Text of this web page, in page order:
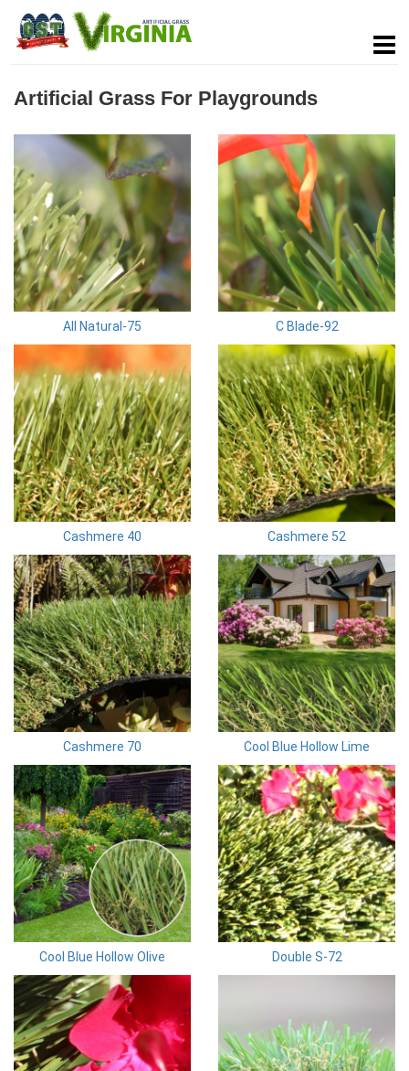
Artificial Grass For Playgrounds
All Natural-75 C Blade-92
Cashmere 40 Cashmere 52
Cashmere 70 Cool Blue Hollow Lime
Cool Blue Hollow Olive Double S-72